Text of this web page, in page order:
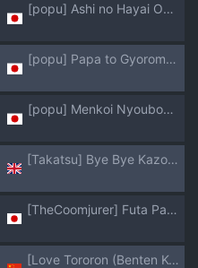
[popu] Ashi no Hayai Osananajimi
[popu] Papa to Gyoromeko-chan
[popu] Menkoi Nyoubou ni Ai ni Iku
[Takatsu] Bye Bye Kazoku Zenpen | Bye Bye Family Part 1 (COMIC MILF 2026-06 Vol. 90 [Digital]) [English] [flash11] [Digital]
[TheCoomjurer] Futa Panam Palmer [AI Generated]
[Love Tororon (Benten Korehito)] Kimi, Watashi no Koto "Okazu" ni Shitenai? ~Class no Deka Gal o Okazu ni Shiteitara Barete Shimatta Hanashi~ | 你把我儅「配菜」來用了嗎？ [Chinese]